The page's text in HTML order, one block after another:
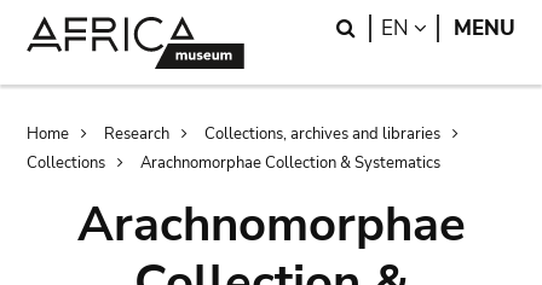
Search
EN LANGUAGE
MENU
Breadcrumb
Home Research
Collections, archives and libraries
Collections
Arachnomorphae Collection & Systematics
Arachnomorphae